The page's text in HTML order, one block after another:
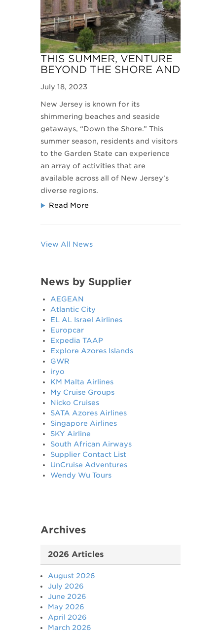
THIS SUMMER, VENTURE
BEYOND THE SHORE AND
GARDEN STATE
July 18, 2023
New Jersey is known for its
shimmering beaches and seaside
getaways, “Down the Shore.” This
summer season, residents and visitors
to the Garden State can experience
an array of activities that are
available across all of New Jersey’s
diverse regions.
Read More
View All News
News by Supplier
AEGEAN
Atlantic City
EL AL Israel Airlines
Europcar
Expedia TAAP
Explore Azores Islands
GWR
iryo
KM Malta Airlines
My Cruise Groups
Nicko Cruises
SATA Azores Airlines
Singapore Airlines
SKY Airline
South African Airways
Supplier Contact List
UnCruise Adventures
Wendy Wu Tours
Archives
2026 Articles
August 2026
July 2026
June 2026
May 2026
April 2026
March 2026